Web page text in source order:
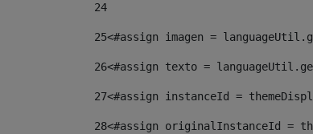
24
25<#assign imagen =
26<#assign texto =
27<#assign instanceId =
28<#assign originalInstanceId =